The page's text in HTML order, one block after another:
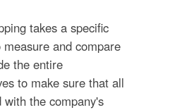
takes a specific
and compare
the entire
to make sure that all
with the company's